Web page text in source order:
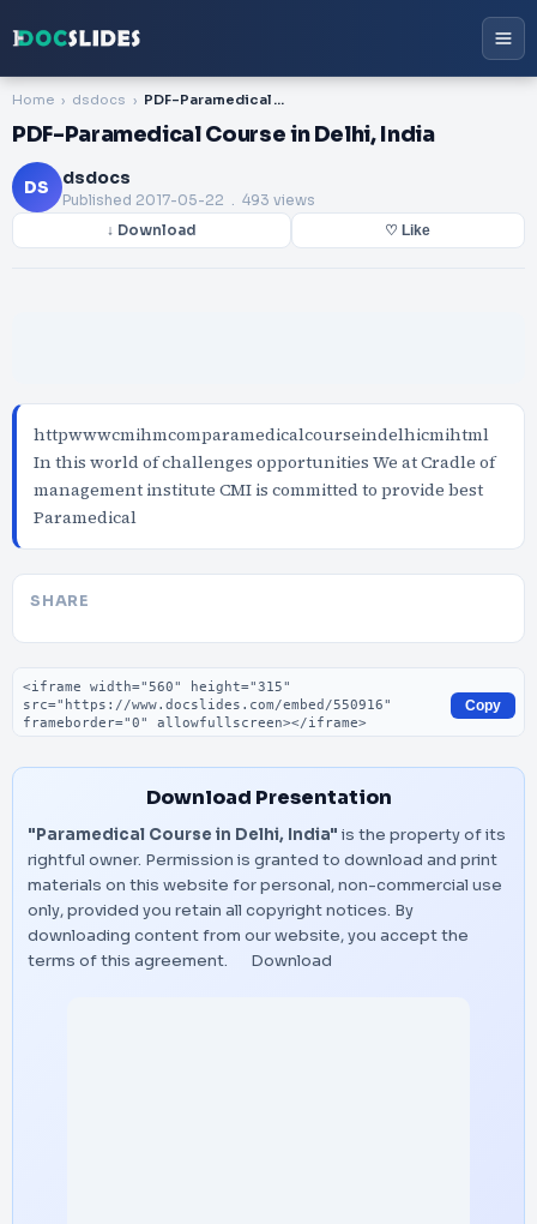
Home dsdocs PDF-Paramedical Course in Delhi, India
PDF-Paramedical Course in Delhi, India
DS dsdocs
Published 2017-05-22 . 493 views
↓ Download ♡ Like
httpwwwcmihmcomparamedicalcourseindelhicmihtml
In this world of challenges opportunities We at Cradle of
management institute CMI is committed to provide best
Paramedical
SHARE
Embed code
Copy
Download Presentation
"Paramedical Course in Delhi, India" is the property of its
rightful owner. Permission is granted to download and print
materials on this website for personal, non-commercial use
only, provided you retain all copyright notices. By
downloading content from our website, you accept the
terms of this agreement.
Download